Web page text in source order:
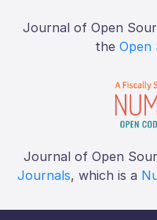
Journal of Open
the Open
Journal of Open
Journals, which is a